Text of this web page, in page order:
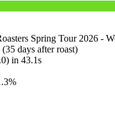
Spring Tour 2026 -
days after roast)
in 43.1s